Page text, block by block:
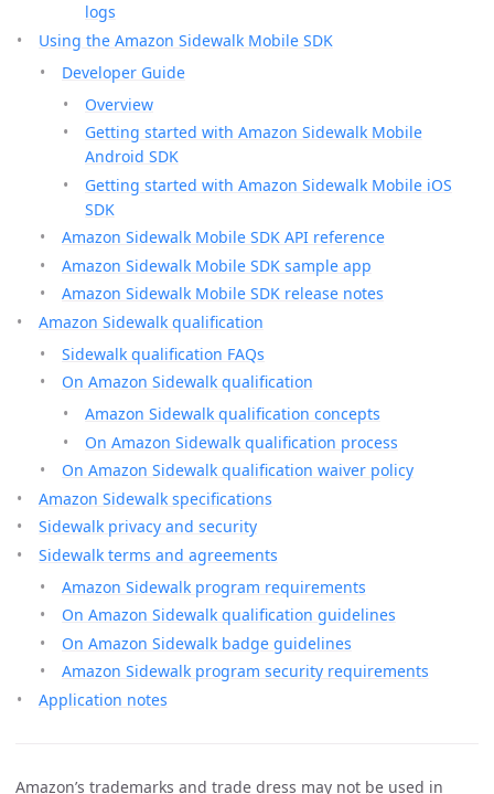
logs
Using the Amazon Sidewalk Mobile SDK
Developer Guide
Overview
Getting started with Amazon Sidewalk Mobile
Android SDK
Getting started with Amazon Sidewalk Mobile iOS
SDK
Amazon Sidewalk Mobile SDK API reference
Amazon Sidewalk Mobile SDK sample app
Amazon Sidewalk Mobile SDK release notes
Amazon Sidewalk qualification
Sidewalk qualification FAQs
On Amazon Sidewalk qualification
Amazon Sidewalk qualification concepts
On Amazon Sidewalk qualification process
On Amazon Sidewalk qualification waiver policy
Amazon Sidewalk specifications
Sidewalk privacy and security
Sidewalk terms and agreements
Amazon Sidewalk program requirements
On Amazon Sidewalk qualification guidelines
On Amazon Sidewalk badge guidelines
Amazon Sidewalk program security requirements
Application notes
Amazon’s trademarks and trade dress may not be used in